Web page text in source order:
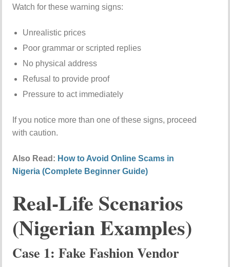
Watch for these warning signs:
Unrealistic prices
Poor grammar or scripted replies
No physical address
Refusal to provide proof
Pressure to act immediately
If you notice more than one of these signs, proceed
with caution.
Also Read: How to Avoid Online Scams in
Nigeria (Complete Beginner Guide)
Real-Life Scenarios
(Nigerian Examples)
Case 1: Fake Fashion Vendor